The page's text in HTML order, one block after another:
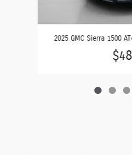
2025 GMC Sierra 1500